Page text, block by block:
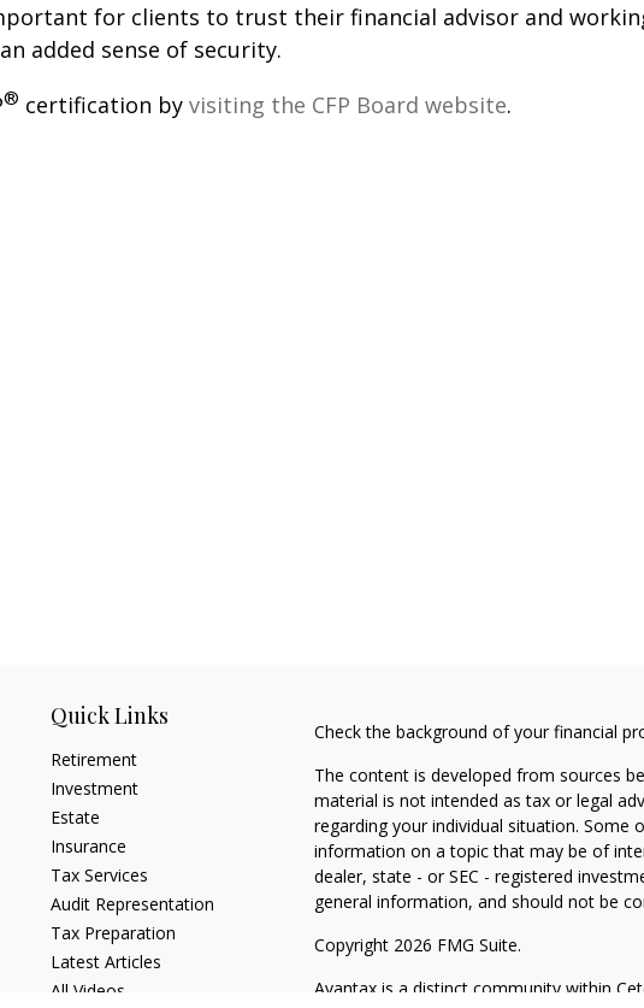
for clients to trust their financial advisor and working
added sense of security.
® certification by visiting the CFP Board website.
Quick Links
Retirement
Investment
Estate
Insurance
Tax Services
Audit Representation
Tax Preparation
Latest Articles
All Videos
Check the background of your financial
The content is developed from sources
material is not intended as tax or legal
regarding your individual situation. Some
information on a topic that may be of
dealer, state - or SEC - registered
general information, and should not be
Copyright 2026 FMG Suite.
Avantax is a distinct community within